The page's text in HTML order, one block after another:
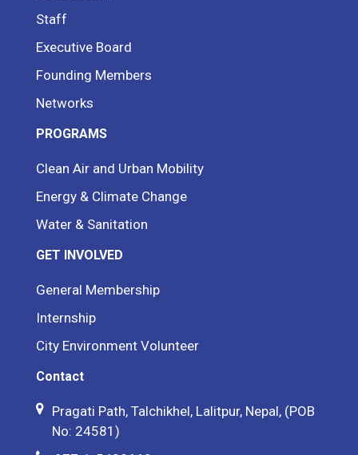
Staff
Executive Board
Founding Members
Networks
PROGRAMS
Clean Air and Urban Mobility
Energy & Climate Change
Water & Sanitation
GET INVOLVED
General Membership
Internship
City Environment Volunteer
Contact
Pragati Path, Talchikhel, Lalitpur, Nepal, (POB
No: 24581)